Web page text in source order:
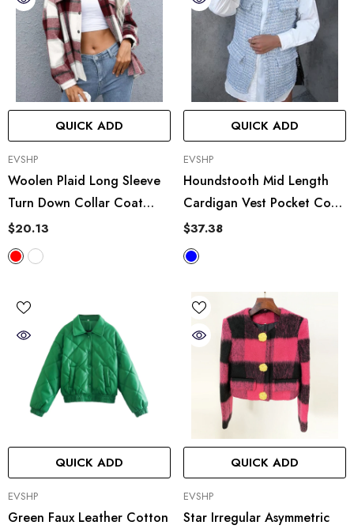
QUICK ADD
VENDOR:
EVSHP
Woolen Plaid Long Sleeve
Turn Down Collar Coat
Thick Casual Loose Shirt
$20.13
QUICK ADD
VENDOR:
EVSHP
Houndstooth Mid Length
Cardigan Vest Pocket Coat
Plaid Vest Jacket Top
$37.38
QUICK ADD
VENDOR:
EVSHP
Green Faux Leather Cotton
QUICK ADD
VENDOR:
EVSHP
Star Irregular Asymmetric